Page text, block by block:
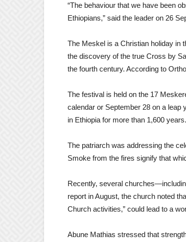
“The behaviour that we have been
Ethiopians,” said the leader on 26
The Meskel is a Christian holiday in
the discovery of the true Cross by
the fourth century. According to
The festival is held on the 17
calendar or September 28 on a leap
in Ethiopia for more than 1,600 years.
The patriarch was addressing the
Smoke from the fires signify that
Recently, several
report in August, the church noted
Church activities,” could lead to a
Abune Mathias stressed that